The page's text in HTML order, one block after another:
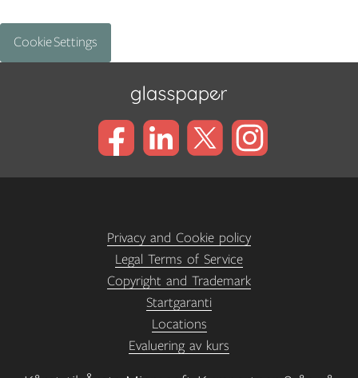
Cookie Settings
Privacy and Cookie policy
Legal Terms of Service
Copyright and Trademark
Startgaranti
Locations
Evaluering av kurs